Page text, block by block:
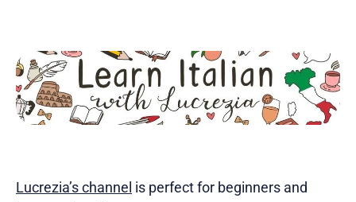
Lucrezia’s channel is perfect for beginners and